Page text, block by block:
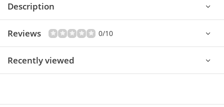
Description
Reviews 0/10
Recently viewed